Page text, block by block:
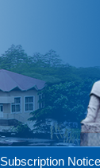
Subscription Notice